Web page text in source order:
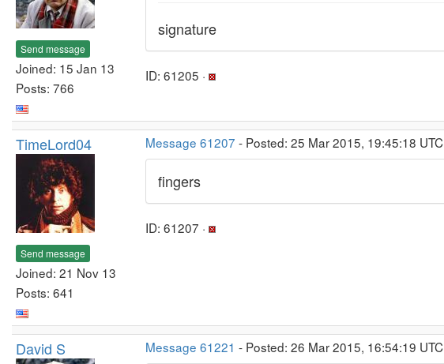
Send message
Joined: 15 Jan 13
Posts: 766
signature
ID: 61205 ·
TimeLord04
Send message
Joined: 21 Nov 13
Posts: 641
Message 61207 - Posted: 25 Mar 2015, 19:45:18 UTC
fingers
ID: 61207 ·
David S Message 61221 - Posted: 26 Mar 2015, 16:54:19 UTC